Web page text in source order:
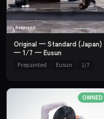
Original — Standard (Japan)
— 1/7 — Eusun
Prepainted Eusun 1/7
OWNED